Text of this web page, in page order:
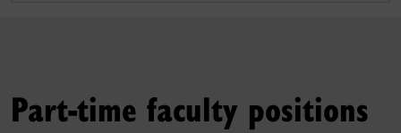
Part-time faculty positions